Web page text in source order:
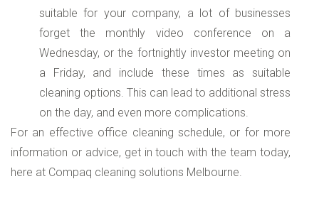
suitable for your company, a lot of businesses
forget the monthly video conference on a
Wednesday, or the fortnightly investor meeting on
a Friday, and include these times as suitable
cleaning options. This can lead to additional stress
on the day, and even more complications.
For an effective office cleaning schedule, or for more
information or advice, get in touch with the team today,
here at Compaq cleaning solutions Melbourne.